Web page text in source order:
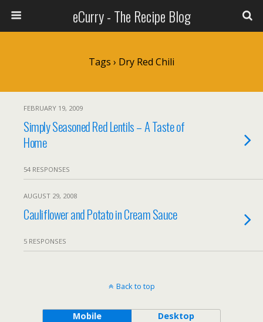
eCurry - The Recipe Blog
Tags › Dry Red Chili
FEBRUARY 19, 2009
Simply Seasoned Red Lentils – A Taste of
Home
54 RESPONSES
AUGUST 29, 2008
Cauliflower and Potato in Cream Sauce
5 RESPONSES
Back to top
Mobile Desktop